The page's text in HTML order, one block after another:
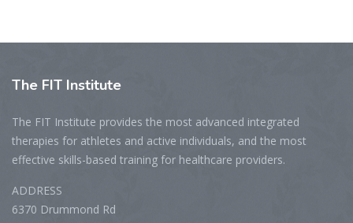
The FIT Institute
The FIT Institute provides the most advanced integrated
therapies for athletes and active individuals, and the most
effective skills-based training for healthcare providers.
ADDRESS
6370 Drummond Rd